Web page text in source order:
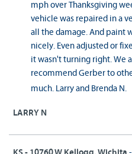
mph over Thanksgiving
vehicle was repaired in a
all the damage. And paint
nicely. Even adjusted or
it wasn't turning right. We
recommend Gerber to
much. Larry and Brenda N.
LARRY N